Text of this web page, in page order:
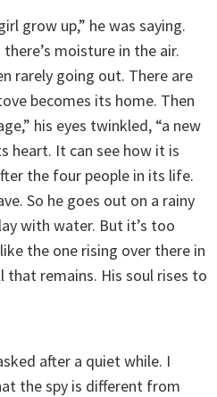
grow up,” he was saying.
moisture in the air.
rarely going out. There are
becomes its home. Then
his eyes twinkled, “a new
heart. It can see how it is
the four people in its life.
So he goes out on a rainy
with water. But it’s too
the one rising over there in
that remains. His soul rises to
after a quiet while. I
the spy is different from